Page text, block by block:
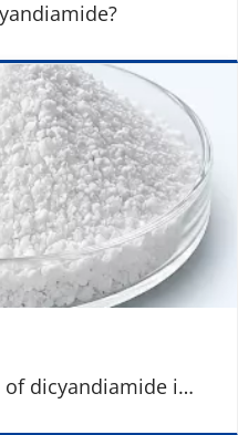
dicyandiamide in